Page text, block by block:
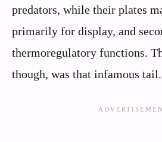
predators, while their plates
primarily for display, and
thermoregulatory functions.
though, was that infamous tail.